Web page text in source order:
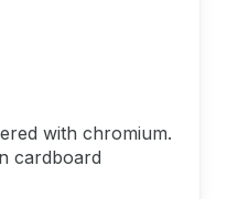
with chromium.
cardboard